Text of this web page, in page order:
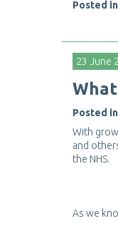
Posted in
23 June
What
Posted in
With grow
and other
the NHS.
As we kno